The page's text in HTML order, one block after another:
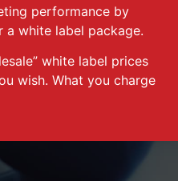
performance by
a white label package.
white label prices
wish. What you charge